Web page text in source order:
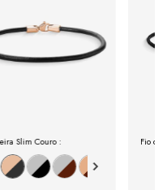
Slim Couro : Fio de